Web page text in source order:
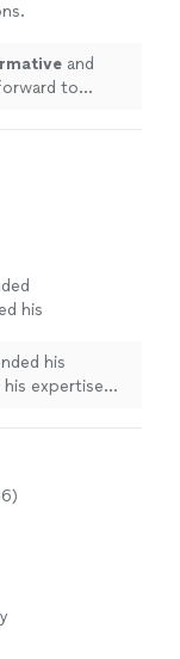
and
to
his
his
expertise